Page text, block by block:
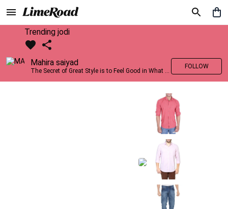
Trending jodi
Mahira saiyad
The Secret of Great Style is to Feel Good in What you wear..!
FOLLOW